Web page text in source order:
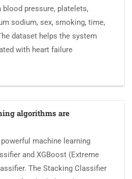
pressure, platelets,
sodium, sex, smoking, time,
dataset helps the system
with heart failure
algorithms are
machine learning
and XGBoost (Extreme
The Stacking Classifier